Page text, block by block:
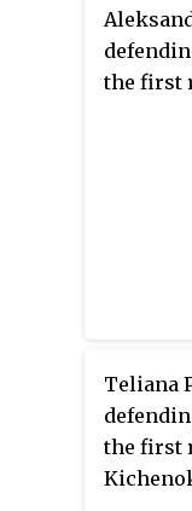
the first
Teliana
the first